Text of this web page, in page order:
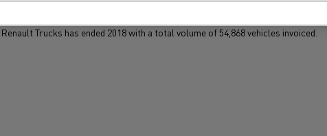
Renault Trucks has ended 2018 with a total volume of 54,868 vehicles invoiced.